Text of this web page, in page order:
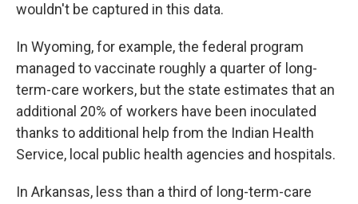
wouldn't be captured in this data.
In Wyoming, for example, the federal program
managed to vaccinate roughly a quarter of long-
term-care workers, but the state estimates that an
additional 20% of workers have been inoculated
thanks to additional help from the Indian Health
Service, local public health agencies and hospitals.
In Arkansas, less than a third of long-term-care